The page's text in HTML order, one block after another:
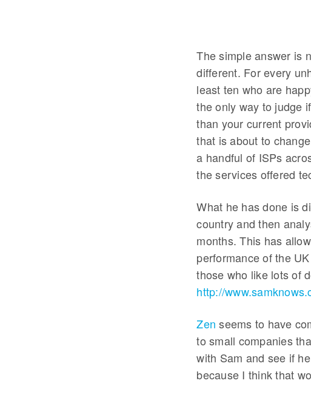
The simple answer is
different. For every
least ten who are
the only way to judge
than your current
that is about to
a handful of ISPs
the services offered
What he has done is
country and then
months. This has
performance of the
those who like lots of
http://
Zen seems to have
to small companies
with Sam and see if
because I think that